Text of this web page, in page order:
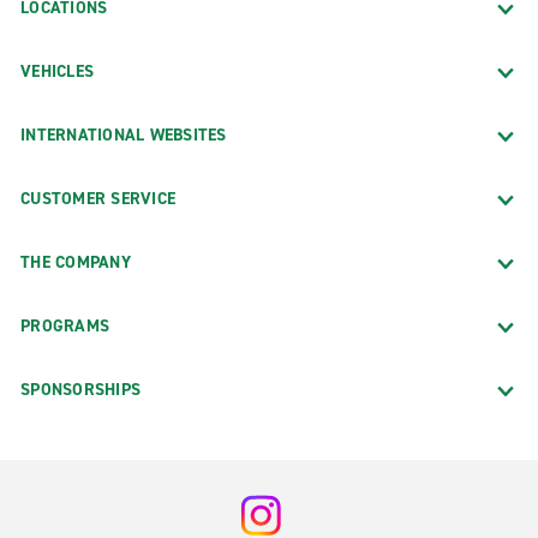
LOCATIONS
VEHICLES
INTERNATIONAL WEBSITES
CUSTOMER SERVICE
THE COMPANY
PROGRAMS
SPONSORSHIPS